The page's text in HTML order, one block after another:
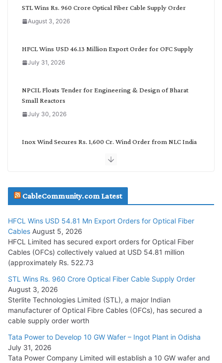
STL Wins Rs. 960 Crore Optical Fiber Cable Supply Order
August 3, 2026
HFCL Wins USD 46.13 Million Export Order for OFC Supply
July 31, 2026
NPCIL Floats Tender for Engineering & Design of Bharat
Small Reactors
July 30, 2026
Inox Wind Secures Rs. 1,600 Cr. Wind Order from NLC India
July 29, 2026
Tata Power Wins 324 MW Hydro PSP Contract From SECI
July 22, 2026
L&T Wins Metals & Minerals Orders Worth Rs. 10,000–
15,000 Cr.
July 21, 2026
HFCL Wins USD 54.81 Mn Export Orders for Optical Fiber
Cables
August 5, 2026
CableCommunity.com Latest
HFCL Wins USD 54.81 Mn Export Orders for Optical Fiber
Cables August 5, 2026
HFCL Limited has secured export orders for Optical Fiber
Cables (OFCs) collectively valued at USD 54.81 million
(approximately Rs. 522.73
STL Wins Rs. 960 Crore Optical Fiber Cable Supply Order
August 3, 2026
Sterlite Technologies Limited (STL), a major Indian
manufacturer of Optical Fibre Cables (OFCs), has secured a
cable supply order worth
Tata Power to Develop 10 GW Wafer – Ingot Plant in Odisha
July 31, 2026
Tata Power Company Limited will establish a 10 GW wafer and